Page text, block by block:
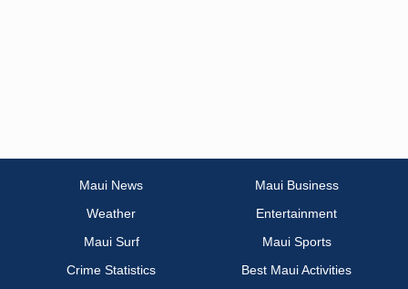
Maui News
Maui Business
Weather
Entertainment
Maui Surf
Maui Sports
Crime Statistics
Best Maui Activities